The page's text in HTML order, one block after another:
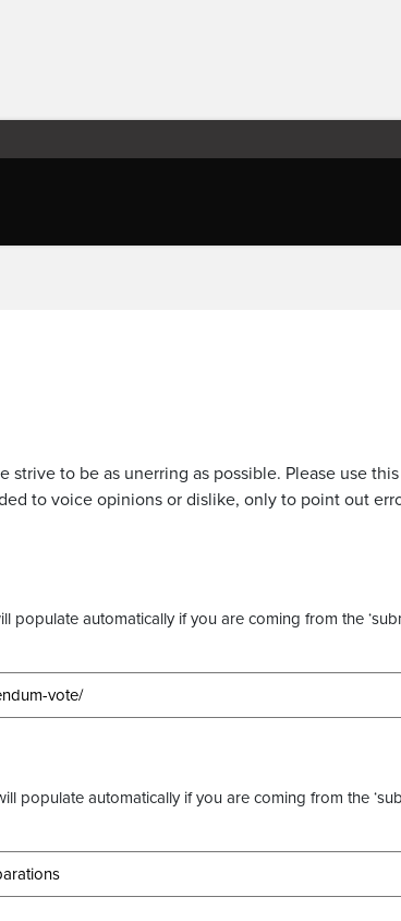
to be as unerring as possible. Please use
to voice opinions or dislike, only to point out
automatically if you are coming from the
populate automatically if you are coming from the